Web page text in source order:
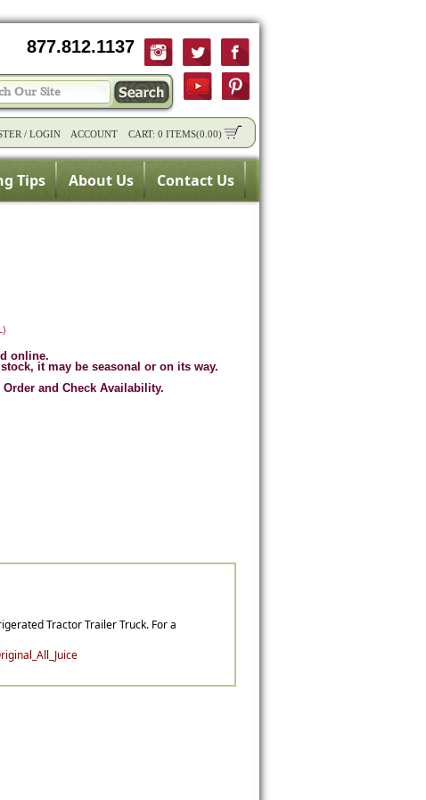
877.812.1137
/ LOGIN ACCOUNT CART: 0 ITEMS(0.00)
Tips About Us Contact Us
online.
it may be seasonal or on its way.
Order and Check Availability.
Tractor Trailer Truck. For a